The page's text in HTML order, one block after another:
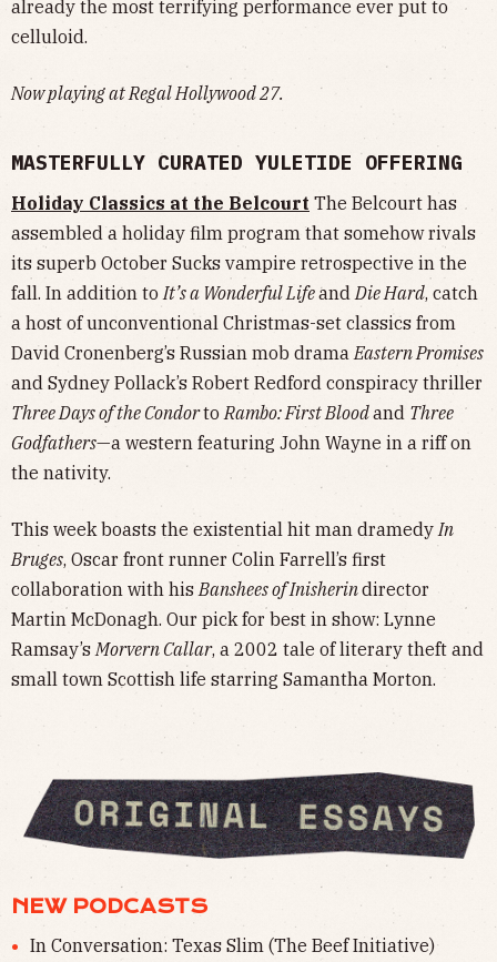
already the most terrifying performance ever put to
celluloid.
Now playing at Regal Hollywood 27.
MASTERFULLY CURATED YULETIDE OFFERING
Holiday Classics at the Belcourt The Belcourt has
assembled a holiday film program that somehow rivals
its superb October Sucks vampire retrospective in the
fall. In addition to It’s a Wonderful Lifeand Die Hard, catch
a host of unconventional Christmas-set classics from
David Cronenberg’s Russian mob drama Eastern Promises
and Sydney Pollack’s Robert Redford conspiracy thriller
Three Days of the Condorto Rambo: First Bloodand Three
Godfathers—a western featuring John Wayne in a riff on
the nativity.
This week boasts the existential hit man dramedy In
Bruges, Oscar front runner Colin Farrell’s first
collaboration with his Banshees of Inisherindirector
Martin McDonagh. Our pick for best in show: Lynne
Ramsay’s Morvern Callar, a 2002 tale of literary theft and
small town Scottish life starring Samantha Morton.
NEW PODCASTS
In Conversation: Texas Slim (The Beef Initiative)